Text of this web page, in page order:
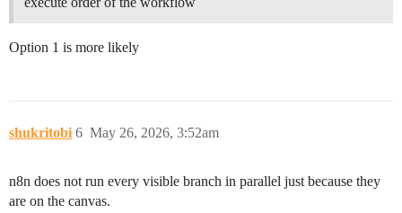
Option 1 is more likely
shukritobi May 26, 2026, 3:52am
6
n8n does not run every visible branch in parallel just because they
are on the canvas.